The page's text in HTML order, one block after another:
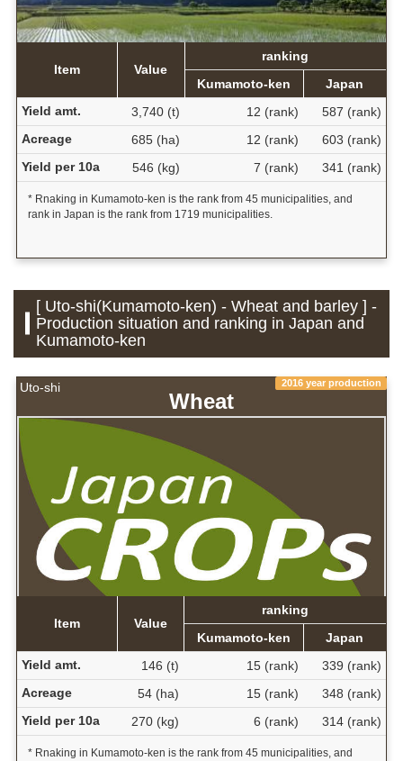
Item Value
ranking
Kumamoto-ken
Japan
Yield amt.
3,740 (t) 12 (rank)
587 (rank)
Acreage
685 (ha) 12 (rank)
603 (rank)
Yield per 10a
546 (kg) 7 (rank) 341 (rank)
* Rnaking in Kumamoto-ken is the rank from 45 municipalities, and
rank in Japan is the rank from 1719 municipalities.
[ Uto-shi(Kumamoto-ken) - Wheat and barley ] -
Production situation and ranking in Japan and
Kumamoto-ken
Uto-shi 2016 year production
Wheat
Item Value
ranking
Kumamoto-ken
Japan
Yield amt.
146 (t) 15 (rank)
339 (rank)
Acreage
54 (ha) 15 (rank)
348 (rank)
Yield per 10a
270 (kg) 6 (rank) 314 (rank)
* Rnaking in Kumamoto-ken is the rank from 45 municipalities, and